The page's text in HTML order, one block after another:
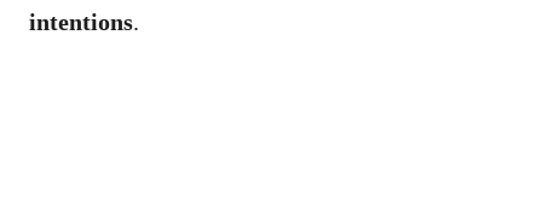
intentions.